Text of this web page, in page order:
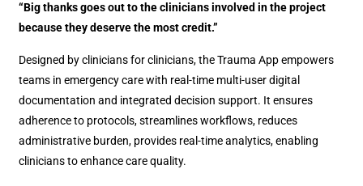
“Big thanks goes out to the clinicians involved in the project
because they deserve the most credit.”
Designed by clinicians for clinicians, the Trauma App empowers
teams in emergency care with real-time multi-user digital
documentation and integrated decision support. It ensures
adherence to protocols, streamlines workflows, reduces
administrative burden, provides real-time analytics, enabling
clinicians to enhance care quality.